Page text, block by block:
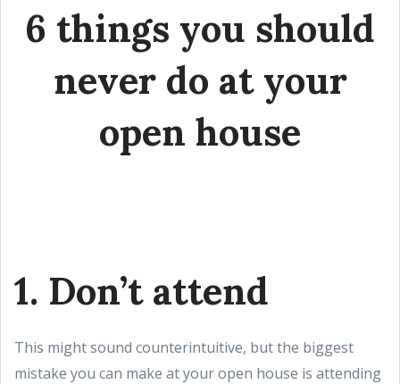
6 things you should
never do at your
open house
1. Don’t attend
This might sound counterintuitive, but the biggest
mistake you can make at your open house is attending